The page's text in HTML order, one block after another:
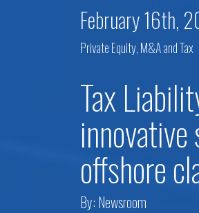
February 16th,
Private Equity, M&A and Tax
Tax
offshore
By: Newsroom